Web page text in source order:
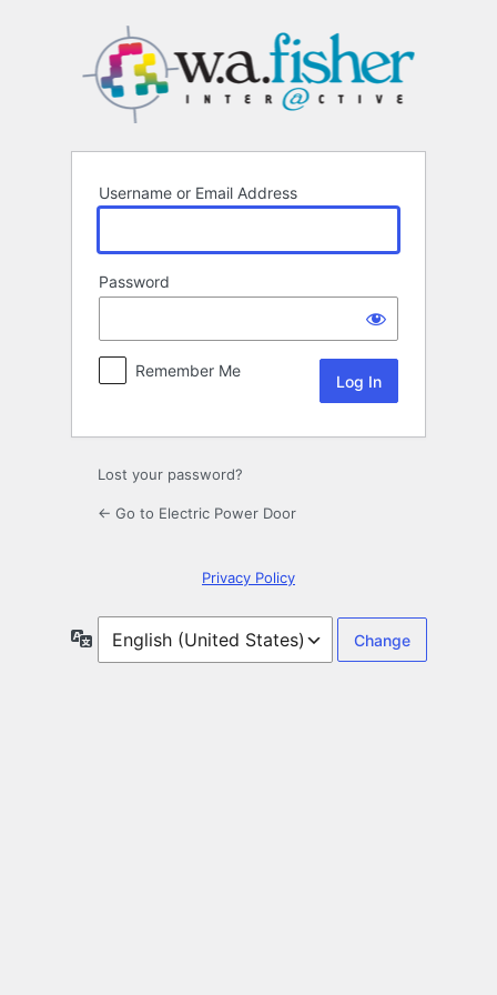
Username or Email Address
Password
Remember Me
Lost your password?
← Go to Electric Power Door
Privacy Policy
Language